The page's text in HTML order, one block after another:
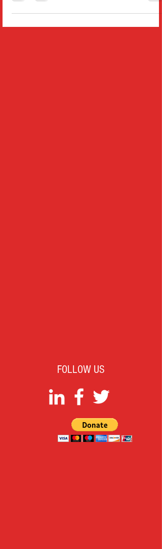
turning points. In this powerful reflection,
Wil Rodrígu
FOLLOW US